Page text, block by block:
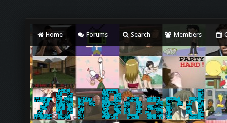
Home Forums Search Members